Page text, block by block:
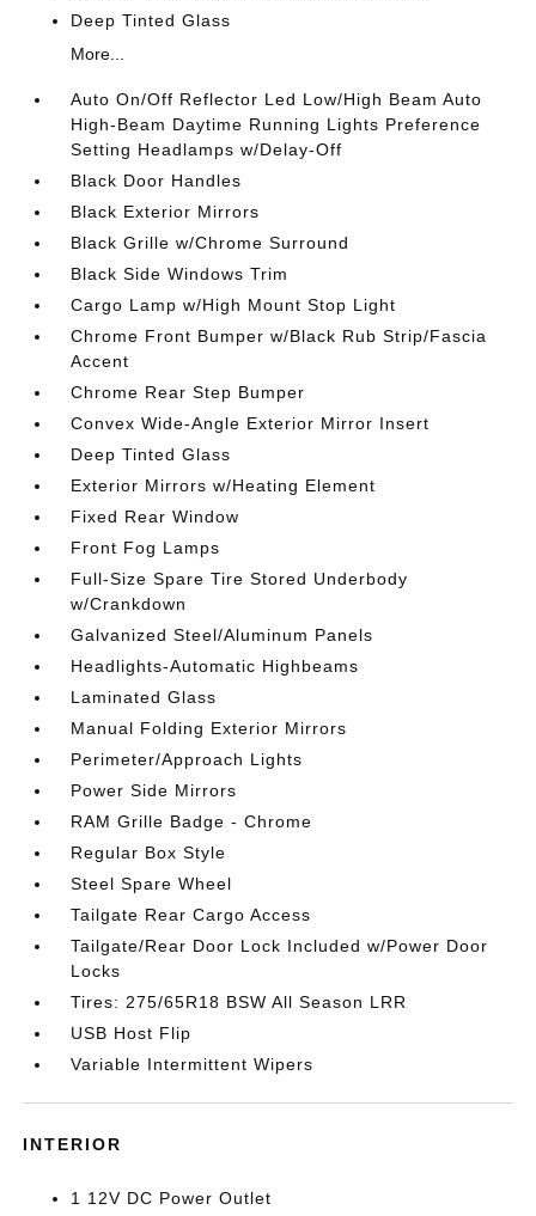
Deep Tinted Glass
More...
Auto On/Off Reflector Led Low/High Beam Auto
High-Beam Daytime Running Lights Preference
Setting Headlamps w/Delay-Off
Black Door Handles
Black Exterior Mirrors
Black Grille w/Chrome Surround
Black Side Windows Trim
Cargo Lamp w/High Mount Stop Light
Chrome Front Bumper w/Black Rub Strip/Fascia
Accent
Chrome Rear Step Bumper
Convex Wide-Angle Exterior Mirror Insert
Deep Tinted Glass
Exterior Mirrors w/Heating Element
Fixed Rear Window
Front Fog Lamps
Full-Size Spare Tire Stored Underbody
w/Crankdown
Galvanized Steel/Aluminum Panels
Headlights-Automatic Highbeams
Laminated Glass
Manual Folding Exterior Mirrors
Perimeter/Approach Lights
Power Side Mirrors
RAM Grille Badge - Chrome
Regular Box Style
Steel Spare Wheel
Tailgate Rear Cargo Access
Tailgate/Rear Door Lock Included w/Power Door
Locks
Tires: 275/65R18 BSW All Season LRR
USB Host Flip
Variable Intermittent Wipers
INTERIOR
1 12V DC Power Outlet